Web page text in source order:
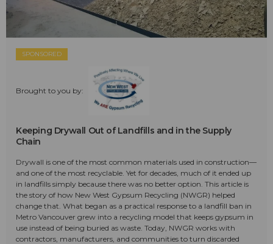
SPONSORED
Brought to you by:
Keeping Drywall Out of Landfills and in the Supply
Chain
Drywall is one of the most common materials used in construction—
and one of the most recyclable. Yet for decades, much of it ended up
in landfills simply because there was no better option. This article is
the story of how New West Gypsum Recycling (NWGR) helped
change that. What began as a practical response to a landfill ban in
Metro Vancouver grew into a recycling model that keeps gypsum in
use instead of being buried as waste. Today, NWGR works with
contractors, manufacturers, and communities to turn discarded